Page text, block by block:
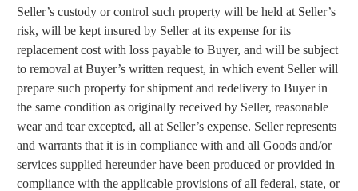
Seller’s custody or control such property will be held at Seller’s
risk, will be kept insured by Seller at its expense for its
replacement cost with loss payable to Buyer, and will be subject
to removal at Buyer’s written request, in which event Seller will
prepare such property for shipment and redelivery to Buyer in
the same condition as originally received by Seller, reasonable
wear and tear excepted, all at Seller’s expense. Seller represents
and warrants that it is in compliance with and all Goods and/or
services supplied hereunder have been produced or provided in
compliance with the applicable provisions of all federal, state, or